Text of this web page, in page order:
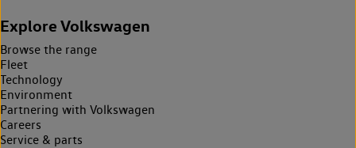
Explore Volkswagen
Browse the range
Fleet
Technology
Environment
Partnering with Volkswagen
Careers
Service & parts